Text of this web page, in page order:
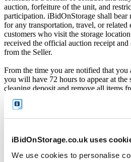
iBidOnStorage.co.uk uses
We use cookies to personalise
auction, forfeiture of the unit, and
participation. iBidOnStorage shall
for any transportation, travel, or related
customers who visit the storage
received the official auction receipt
from the Seller.
From the time you are notified that you
you will have 72 hours to appear at the
cleaning deposit and remove all items
do not appear within 72 hours of being
other communication you may have
highest bidder, list the Unit(s) in our
of the contents as if You authorised us